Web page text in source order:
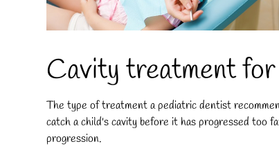
Cavity treatment
The type of treatment a pediatric dentist
catch a child's cavity before it has progressed too
progression.